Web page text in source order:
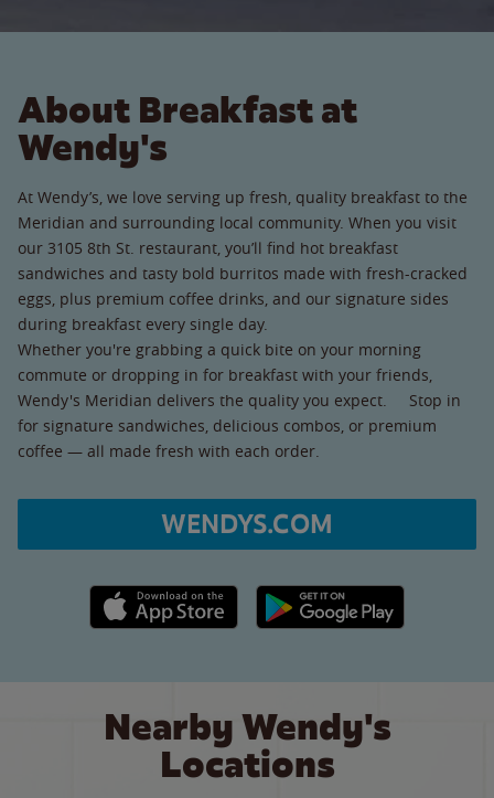
About Breakfast at
Wendy's
At Wendy’s, we love serving up fresh, quality breakfast to the
Meridian and surrounding local community. When you visit
our 3105 8th St. restaurant, you’ll find hot breakfast
sandwiches and tasty bold burritos made with fresh-cracked
eggs, plus premium coffee drinks, and our signature sides
during breakfast every single day.
Whether you're grabbing a quick bite on your morning
commute or dropping in for breakfast with your friends,
Wendy's Meridian delivers the quality you expect. Stop in
for signature sandwiches, delicious combos, or premium
coffee — all made fresh with each order.
WENDYS.COM
Apple App Store link Google Play link
Nearby Wendy's
Locations